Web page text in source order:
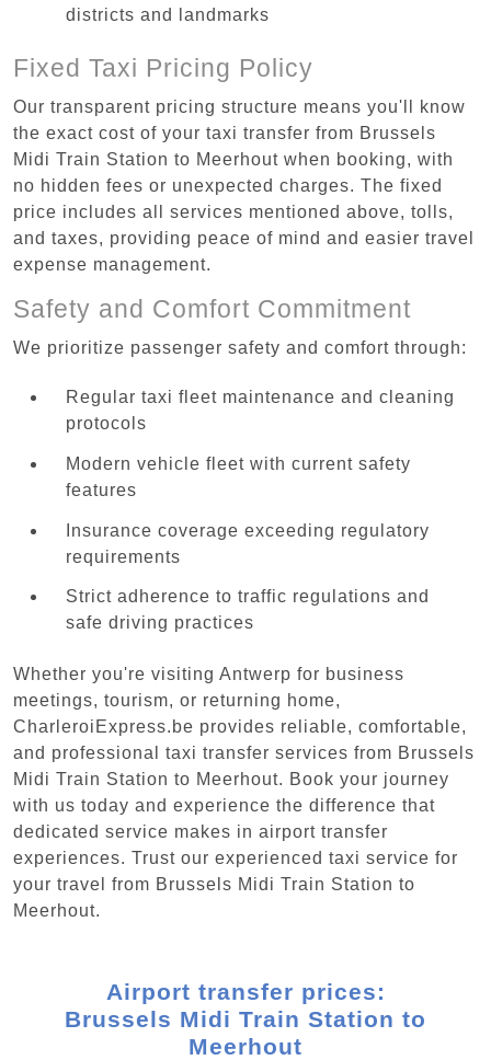
districts and landmarks
Fixed Taxi Pricing Policy
Our transparent pricing structure means you'll know
the exact cost of your taxi transfer from Brussels
Midi Train Station to Meerhout when booking, with
no hidden fees or unexpected charges. The fixed
price includes all services mentioned above, tolls,
and taxes, providing peace of mind and easier travel
expense management.
Safety and Comfort Commitment
We prioritize passenger safety and comfort through:
Regular taxi fleet maintenance and cleaning
protocols
Modern vehicle fleet with current safety
features
Insurance coverage exceeding regulatory
requirements
Strict adherence to traffic regulations and
safe driving practices
Whether you're visiting Antwerp for business
meetings, tourism, or returning home,
CharleroiExpress.be provides reliable, comfortable,
and professional taxi transfer services from Brussels
Midi Train Station to Meerhout. Book your journey
with us today and experience the difference that
dedicated service makes in airport transfer
experiences. Trust our experienced taxi service for
your travel from Brussels Midi Train Station to
Meerhout.
Airport transfer prices:
Brussels Midi Train Station to
Meerhout